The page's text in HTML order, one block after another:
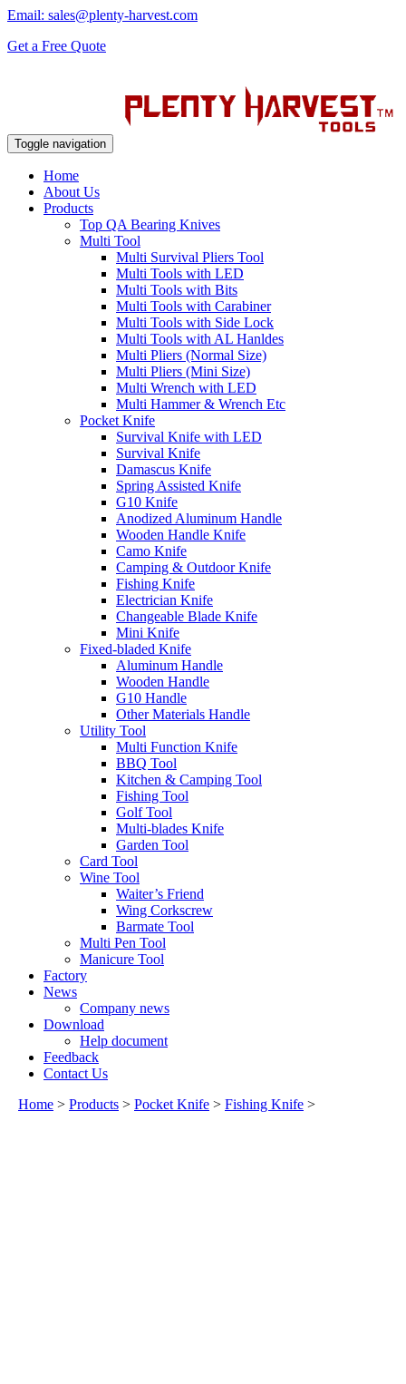
Email: sales@plenty-harvest.com
Get a Free Quote
Toggle navigation
Home
About Us
Products
Top QA Bearing Knives
Multi Tool
Multi Survival Pliers Tool
Multi Tools with LED
Multi Tools with Bits
Multi Tools with Carabiner
Multi Tools with Side Lock
Multi Tools with AL Hanldes
Multi Pliers (Normal Size)
Multi Pliers (Mini Size)
Multi Wrench with LED
Multi Hammer & Wrench Etc
Pocket Knife
Survival Knife with LED
Survival Knife
Damascus Knife
Spring Assisted Knife
G10 Knife
Anodized Aluminum Handle
Wooden Handle Knife
Camo Knife
Camping & Outdoor Knife
Fishing Knife
Electrician Knife
Changeable Blade Knife
Mini Knife
Fixed-bladed Knife
Aluminum Handle
Wooden Handle
G10 Handle
Other Materials Handle
Utility Tool
Multi Function Knife
BBQ Tool
Kitchen & Camping Tool
Fishing Tool
Golf Tool
Multi-blades Knife
Garden Tool
Card Tool
Wine Tool
Waiter’s Friend
Wing Corkscrew
Barmate Tool
Multi Pen Tool
Manicure Tool
Factory
News
Company news
Download
Help document
Feedback
Contact Us
Home > Products > Pocket Knife > Fishing Knife >